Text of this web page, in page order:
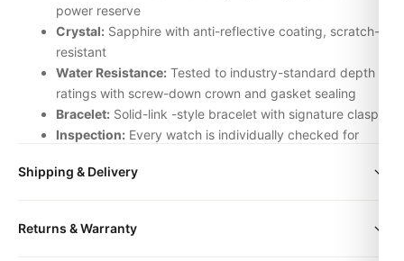
power reserve
Crystal: Sapphire with anti-reflective coating, scratch-
resistant
Water Resistance: Tested to industry-standard depth
ratings with screw-down crown and gasket sealing
Bracelet: Solid-link -style bracelet with signature clasp
Inspection: Every watch is individually checked for
and case finishing before dispatch
name from DR.WATCH
Shipping & Delivery
Your watch will be carefully packaged in a premium gift box.
Returns & Warranty